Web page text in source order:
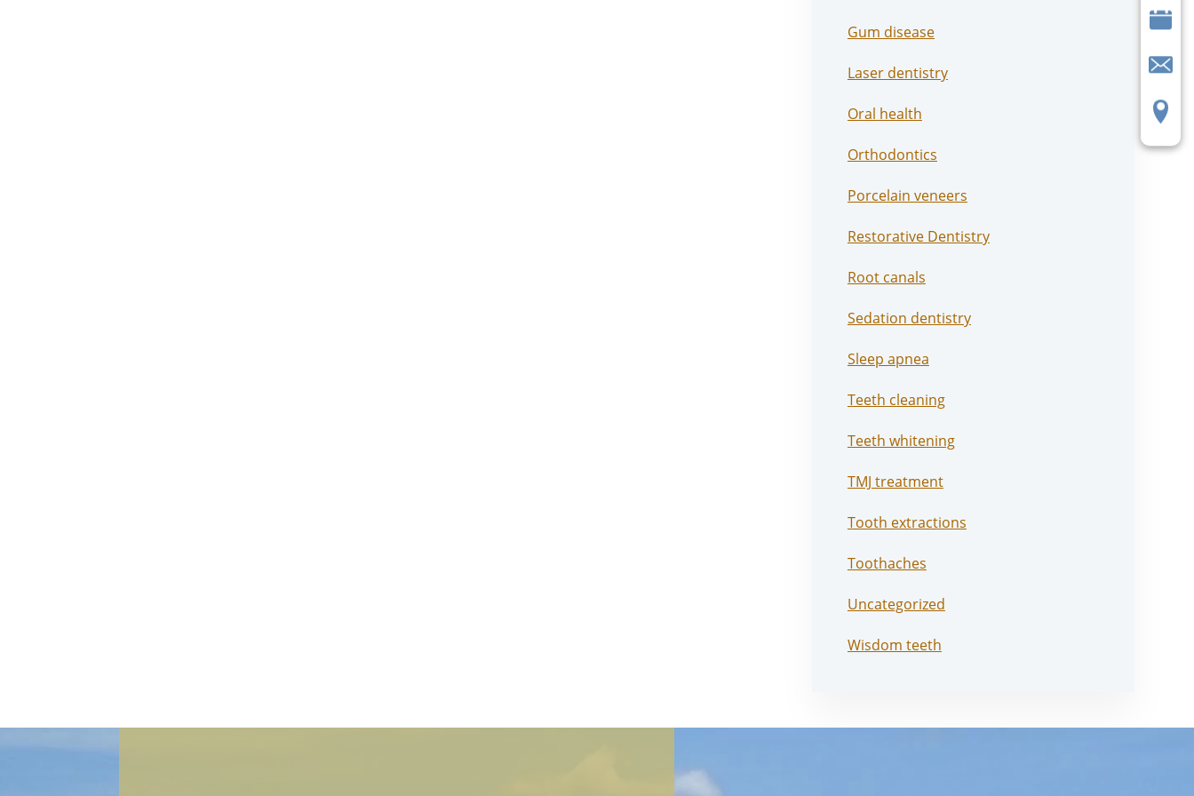
Gum disease
Laser dentistry
Oral health
Orthodontics
Porcelain veneers
Restorative Dentistry
Root canals
Sedation dentistry
Sleep apnea
Teeth cleaning
Teeth whitening
TMJ treatment
Tooth extractions
Toothaches
Uncategorized
Wisdom teeth